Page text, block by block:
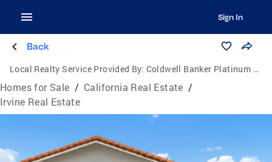
Sign In
Back
Local Realty Service Provided By: Coldwell Banker Platinum Properties
Homes for Sale / California Real Estate /
Irvine Real Estate